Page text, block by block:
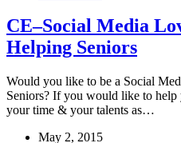
CE–Social Media
Helping Seniors
Would you like to be a Social
Seniors? If you would like to help
your time & your talents as…
May 2, 2015